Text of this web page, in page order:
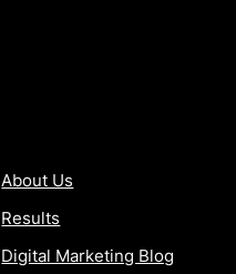
About Us
Results
Digital Marketing Blog